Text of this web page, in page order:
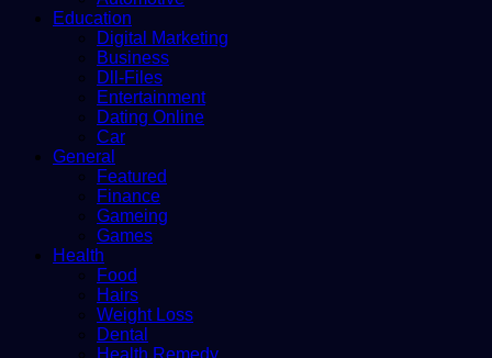
Education
Digital Marketing
Business
Dll-Files
Entertainment
Dating Online
Car
General
Featured
Finance
Gameing
Games
Health
Food
Hairs
Weight Loss
Dental
Health Remedy